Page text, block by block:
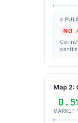
⚡
NO
Map 2:
MARKET